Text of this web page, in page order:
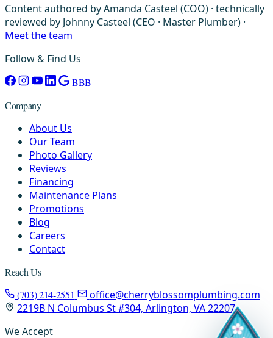
Content authored by Amanda Casteel (COO) · technically
reviewed by Johnny Casteel (CEO · Master Plumber) ·
Meet the team
Follow & Find Us
BBB
Company
About Us
Our Team
Photo Gallery
Reviews
Financing
Maintenance Plans
Promotions
Blog
Careers
Contact
Reach Us
(703) 214-2551
office@cherryblossomplumbing.com
2219B N Columbus St #304, Arlington, VA 22207
We Accept